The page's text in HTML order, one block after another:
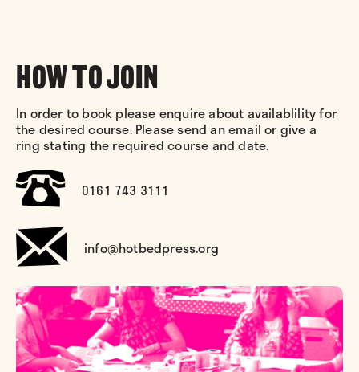
HOW TO JOIN
In order to book please enquire about availablility for
the desired course. Please send an email or give a
ring stating the required course and date.
0161 743 3111
info@hotbedpress.org